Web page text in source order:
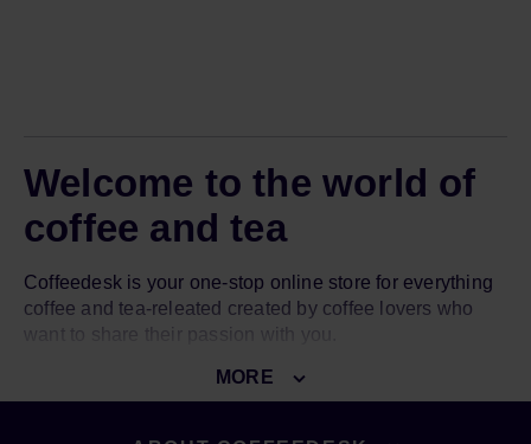
Welcome to the world of
coffee and tea
Coffeedesk is your one-stop online store for everything
coffee and tea-releated created by coffee lovers who
want to share their passion with you.
Our goal is to introduce you to the world of great coffee
and amazing tea. To do so, we give you access to over
MORE